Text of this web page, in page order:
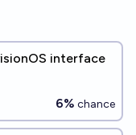
interface
6% chance